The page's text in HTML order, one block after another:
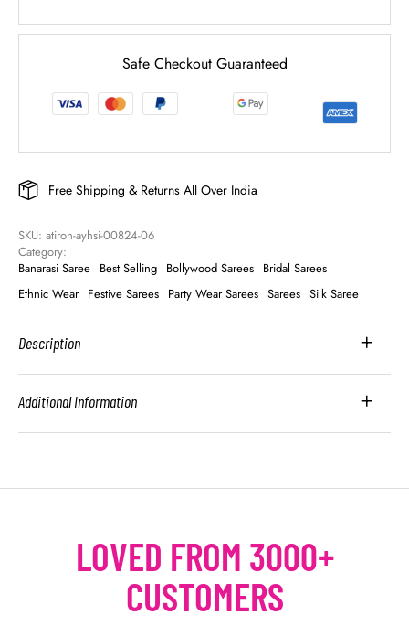
Safe Checkout Guaranteed
Free Shipping & Returns All Over India
SKU: atiron-ayhsi-00824-06
Category:
Banarasi Saree Best Selling Bollywood Sarees Bridal Sarees
Ethnic Wear Festive Sarees Party Wear Sarees Sarees Silk Saree
Description
Additional Information
LOVED FROM 3000+
CUSTOMERS